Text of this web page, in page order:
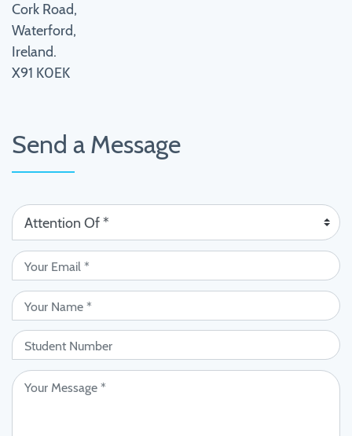
Cork Road,
Waterford,
Ireland.
X91 K0EK
Send a Message